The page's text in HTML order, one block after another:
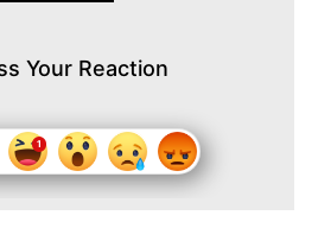
Your Reaction